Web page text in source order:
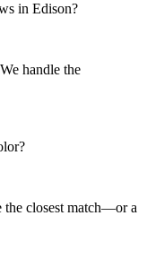
in Edison?
handle the
the closest match—or a